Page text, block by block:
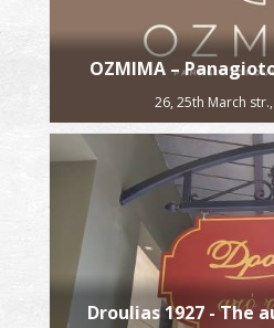
OZMIMA –
26, 25th March
Droulias 1927 - The